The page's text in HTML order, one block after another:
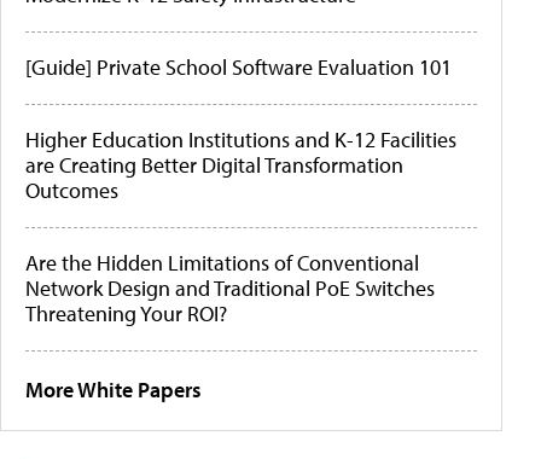
[Guide] Private School Software Evaluation 101
Higher Education Institutions and K-12 Facilities
are Creating Better Digital Transformation
Outcomes
Are the Hidden Limitations of Conventional
Network Design and Traditional PoE Switches
Threatening Your ROI?
More White Papers